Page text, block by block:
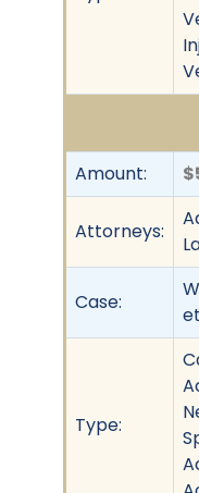
Amount:
Attorneys:
Case:
Type: